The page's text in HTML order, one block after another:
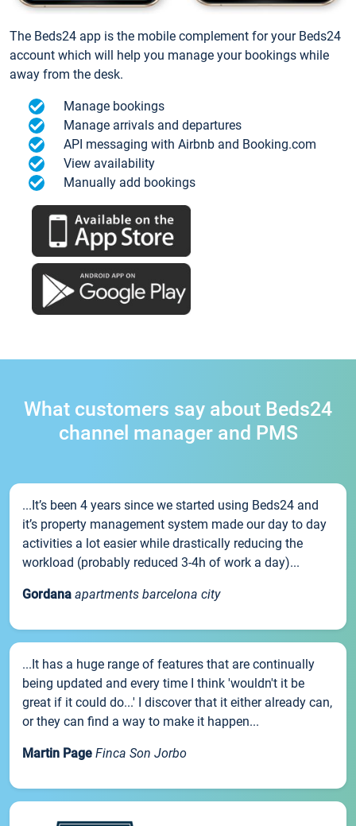
The Beds24 app is the mobile complement for your Beds24
account which will help you manage your bookings while
away from the desk.
Manage bookings
Manage arrivals and departures
API messaging with Airbnb and Booking.com
View availability
Manually add bookings
What customers say about Beds24
channel manager and PMS
...It’s been 4 years since we started using Beds24 and
it’s property management system made our day to day
activities a lot easier while drastically reducing the
workload (probably reduced 3-4h of work a day)...
Gordana apartments barcelona city
...It has a huge range of features that are continually
being updated and every time I think 'wouldn't it be
great if it could do...' I discover that it either already can,
or they can find a way to make it happen...
Martin Page Finca Son Jorbo